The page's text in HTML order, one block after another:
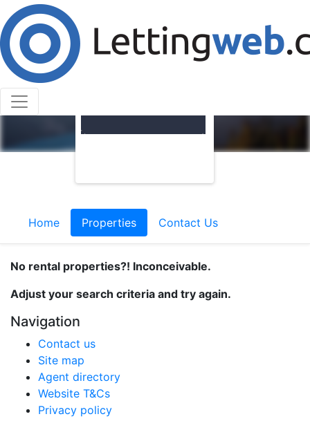
Home Properties Contact Us
No rental properties?! Inconceivable.
Adjust your search criteria and try again.
Navigation
Contact us
Site map
Agent directory
Website T&Cs
Privacy policy